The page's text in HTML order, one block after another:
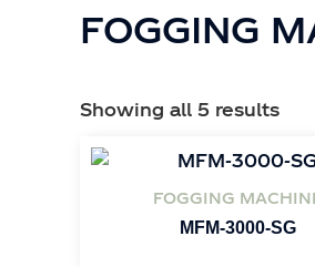
FOGGING
Showing all 5 results
FOGGING
MFM-3000-SG